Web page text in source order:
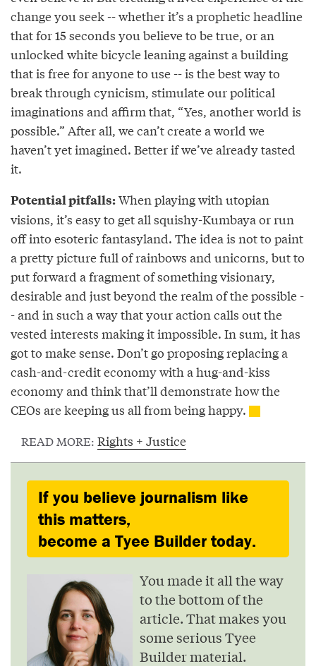
change you seek -- whether it’s a prophetic headline
that for 15 seconds you believe to be true, or an
unlocked white bicycle leaning against a building
that is free for anyone to use -- is the best way to
break through cynicism, stimulate our political
imaginations and affirm that, “Yes, another world is
possible.” After all, we can’t create a world we
haven’t yet imagined. Better if we’ve already tasted
it.
Potential pitfalls:When playing with utopian
visions, it’s easy to get all squishy-Kumbaya or run
off into esoteric fantasyland. The idea is not to paint
a pretty picture full of rainbows and unicorns, but to
put forward a fragment of something visionary,
desirable and just beyond the realm of the possible -
- and in such a way that your action calls out the
vested interests making it impossible. In sum, it has
got to make sense. Don’t go proposing replacing a
cash-and-credit economy with a hug-and-kiss
economy and think that’ll demonstrate how the
CEOs are keeping us all from being happy.
READ MORE: Rights + Justice
If you believe journalism like
this matters,
become a Tyee Builder today.
You made it all the way
to the bottom of the
article. That makes you
some serious Tyee
Builder material.